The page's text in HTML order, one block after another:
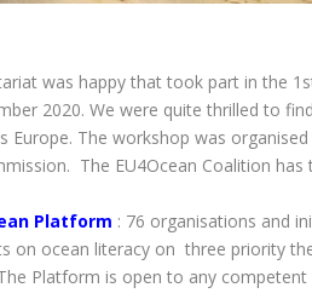
was happy that took part in the
2020. We were quite thrilled to
Europe. The workshop was
The EU4Ocean Coalition
Platform : 76 organisations and
on ocean literacy on three priority
Platform is open to any